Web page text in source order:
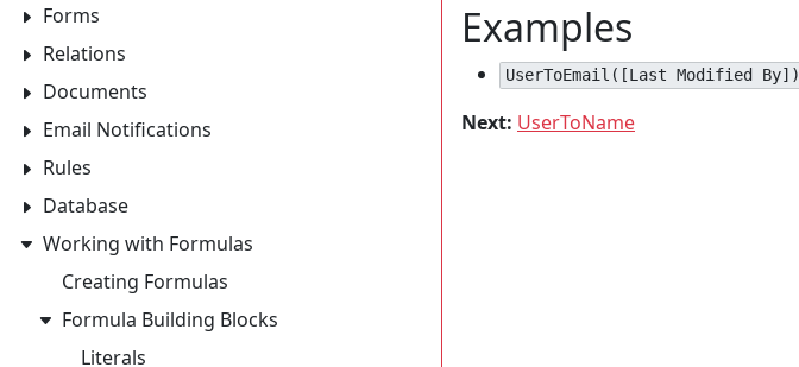
Examples
UserToEmail([Last Modified By])
Next: UserToName
Forms
Relations
Documents
Email Notifications
Rules
Database
Working with Formulas
Creating Formulas
Formula Building Blocks
Literals